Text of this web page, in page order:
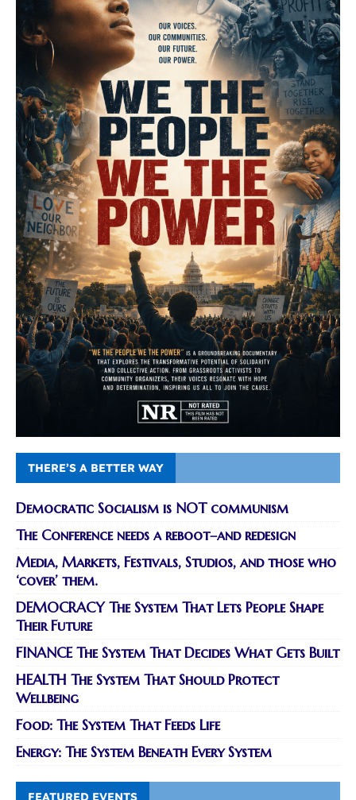
THERE’S A BETTER WAY
Democratic Socialism is NOT communism
The Conference needs a reboot–and redesign
Media, Markets, Festivals, Studios, and those who
‘cover’ them.
DEMOCRACY The System That Lets People Shape
Their Future
FINANCE The System That Decides What Gets Built
HEALTH The System That Should Protect
Wellbeing
Food: The System That Feeds Life
Energy: The System Beneath Every System